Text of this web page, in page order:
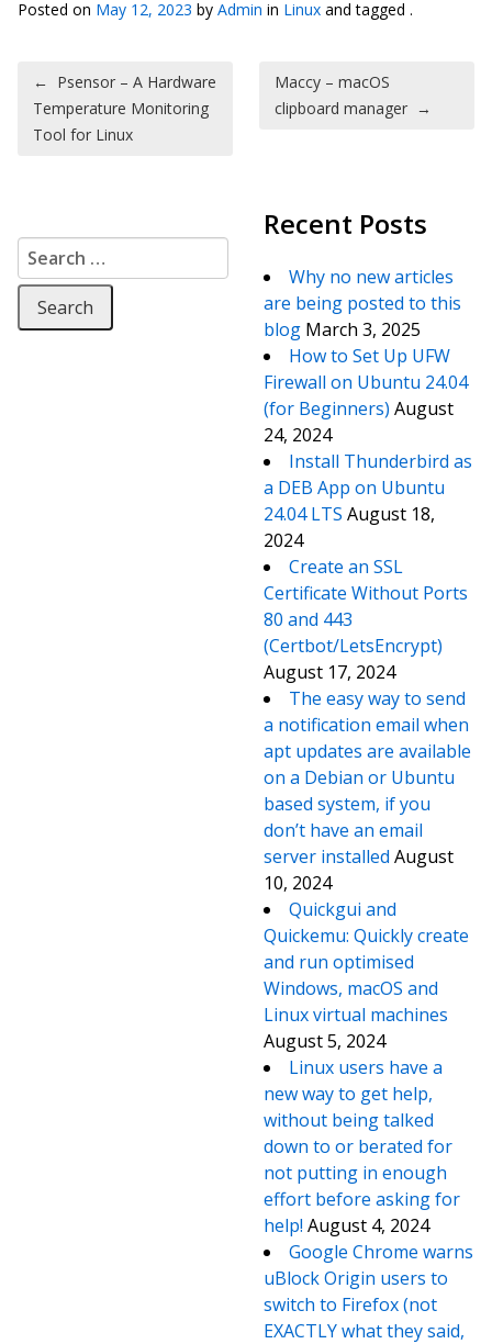
Posted on May 12, 2023 by Admin in Linux and tagged .
Post navigation
← Psensor – A Hardware
Temperature Monitoring
Tool for Linux
Maccy – macOS
clipboard manager →
Search for:
Recent Posts
Why no new articles
are being posted to this
blog March 3, 2025
How to Set Up UFW
Firewall on Ubuntu 24.04
(for Beginners) August
24, 2024
Install Thunderbird as
a DEB App on Ubuntu
24.04 LTS August 18,
2024
Create an SSL
Certificate Without Ports
80 and 443
(Certbot/LetsEncrypt)
August 17, 2024
The easy way to send
a notification email when
apt updates are available
on a Debian or Ubuntu
based system, if you
don’t have an email
server installed August
10, 2024
Quickgui and
Quickemu: Quickly create
and run optimised
Windows, macOS and
Linux virtual machines
August 5, 2024
Linux users have a
new way to get help,
without being talked
down to or berated for
not putting in enough
effort before asking for
help! August 4, 2024
Google Chrome warns
uBlock Origin users to
switch to Firefox (not
EXACTLY what they said,